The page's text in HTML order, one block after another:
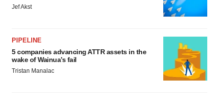
Jef Akst
PIPELINE
5 companies advancing ATTR assets in the
wake of Wainua’s fail
Tristan Manalac